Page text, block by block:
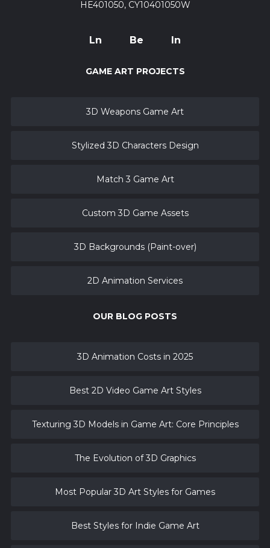
HE401050, CY10401050W
Ln Be In
GAME ART PROJECTS
3D Weapons Game Art
Stylized 3D Characters Design
Match 3 Game Art
Custom 3D Game Assets
3D Backgrounds (Paint-over)
2D Animation Services
OUR BLOG POSTS
3D Animation Costs in 2025
Best 2D Video Game Art Styles
Texturing 3D Models in Game Art: Core Principles
The Evolution of 3D Graphics
Most Popular 3D Art Styles for Games
Best Styles for Indie Game Art